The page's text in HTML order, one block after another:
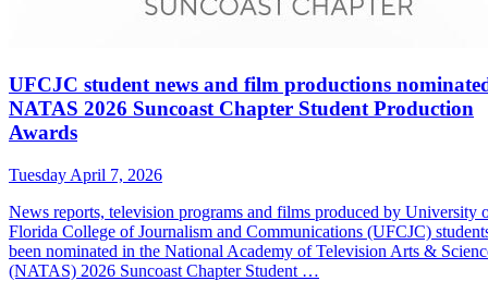
UFCJC student news and film productions
NATAS 2026 Suncoast Chapter Student Production
Awards
Tuesday April 7, 2026
News reports, television programs and films produced by University
Florida College of Journalism and Communications (UFCJC)
been nominated in the National Academy of Television Arts &
(NATAS) 2026 Suncoast Chapter Student …